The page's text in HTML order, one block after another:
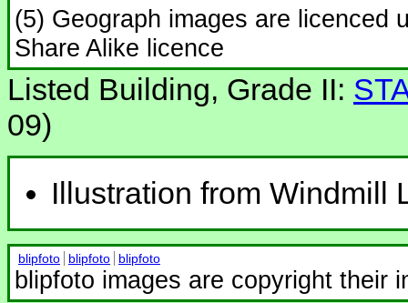
(5) Geograph images are licenced
Share Alike licence
Listed Building, Grade II:
09)
Illustration from Windmill
blipfoto blipfoto blipfoto
blipfoto images are copyright their